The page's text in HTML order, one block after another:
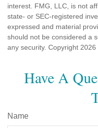
interest. FMG, LLC, is not
state- or SEC-registered
expressed and material
should not be considered a
any security. Copyright 2026
Have A
Name